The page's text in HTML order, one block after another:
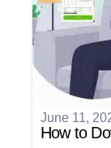
June 11,
How to